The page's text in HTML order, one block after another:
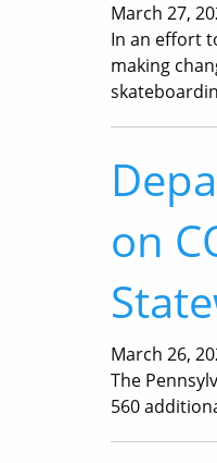
March 27,
In an effort
making
on
March 26,
The
560